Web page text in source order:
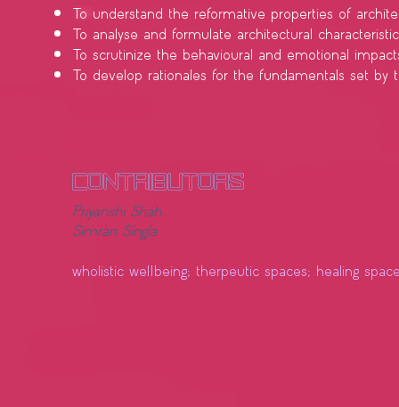
To understand the reformative properties of
To analyse and formulate architectural
To scrutinize the behavioural and emotional
To develop rationales for the fundamentals set by
contributors
Priyanshi Shah
Simran Singla
wholistic wellbeing; therpeutic spaces; healing